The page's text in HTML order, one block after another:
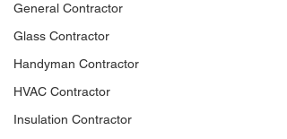
General Contractor
Glass Contractor
Handyman Contractor
HVAC Contractor
Insulation Contractor